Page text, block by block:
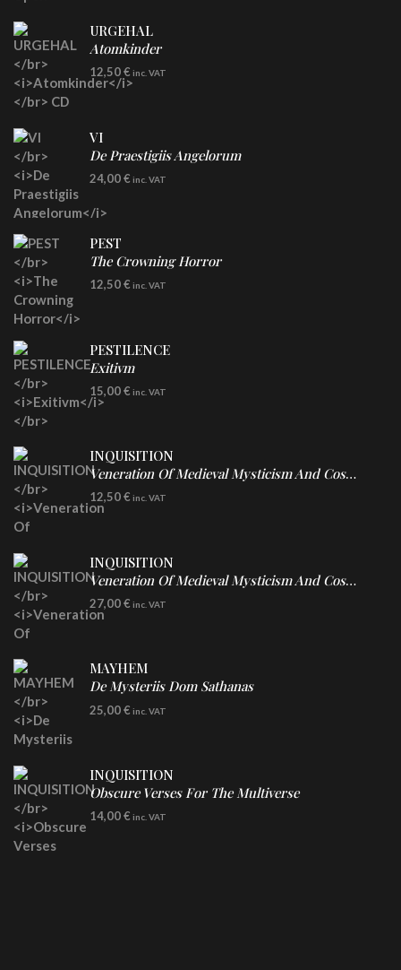
URGEHAL
Atomkinder
CD
12,50€ inc. VAT
VI
De Praestigiis Angelorum
LP
Re-Issue - Clear/Blue Splatter Vinyl
24,00€ inc. VAT
PEST
The Crowning Horror
CD
12,50€ inc. VAT
PESTILENCE
Exitivm
DIGICD
15,00€ inc. VAT
INQUISITION
Veneration Of Medieval Mysticism And Cosmological Violence
CD
12,50€ inc. VAT
INQUISITION
Veneration Of Medieval Mysticism And Cosmological Violence
LP
Clear Vinyl
27,00€ inc. VAT
MAYHEM
De Mysteriis Dom Sathanas
LP
25,00€ inc. VAT
INQUISITION
Obscure Verses For The Multiverse
CD
14,00€ inc. VAT